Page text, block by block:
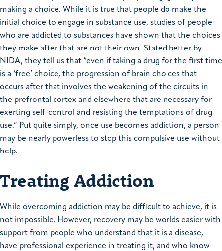
making a choice. While it is true that people do make the
initial choice to engage in substance use, studies of people
who are addicted to substances have shown that the choices
they make after that are not their own. Stated better by
NIDA, they tell us that “even if taking a drug for the first time
is a ‘free’ choice, the progression of brain choices that
occurs after that involves the weakening of the circuits in
the prefrontal cortex and elsewhere that are necessary for
exerting self-control and resisting the temptations of drug
use.” Put quite simply, once use becomes addiction, a person
may be nearly powerless to stop this compulsive use without
help.
Treating Addiction
While overcoming addiction may be difficult to achieve, it is
not impossible. However, recovery may be worlds easier with
support from people who understand that it is a disease,
have professional experience in treating it, and who know